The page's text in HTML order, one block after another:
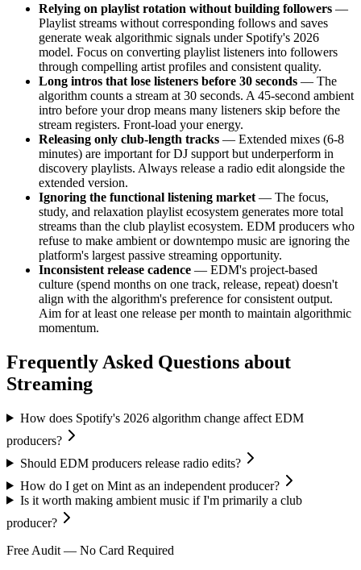
Relying on playlist rotation without building followers —
Playlist streams without corresponding follows and saves
generate weak algorithmic signals under Spotify's 2026
model. Focus on converting playlist listeners into followers
through compelling artist profiles and consistent quality.
Long intros that lose listeners before 30 seconds — The
algorithm counts a stream at 30 seconds. A 45-second ambient
intro before your drop means many listeners skip before the
stream registers. Front-load your energy.
Releasing only club-length tracks — Extended mixes (6-8
minutes) are important for DJ support but underperform in
discovery playlists. Always release a radio edit alongside the
extended version.
Ignoring the functional listening market — The focus,
study, and relaxation playlist ecosystem generates more total
streams than the club playlist ecosystem. EDM producers who
refuse to make ambient or downtempo music are ignoring the
platform's largest passive streaming opportunity.
Inconsistent release cadence — EDM's project-based
culture (spend months on one track, release, repeat) doesn't
align with the algorithm's preference for consistent output.
Aim for at least one release per month to maintain algorithmic
momentum.
Frequently Asked Questions about
Streaming
How does Spotify's 2026 algorithm change affect EDM
producers?
Should EDM producers release radio edits?
How do I get on Mint as an independent producer?
Is it worth making ambient music if I'm primarily a club
producer?
Free Audit — No Card Required